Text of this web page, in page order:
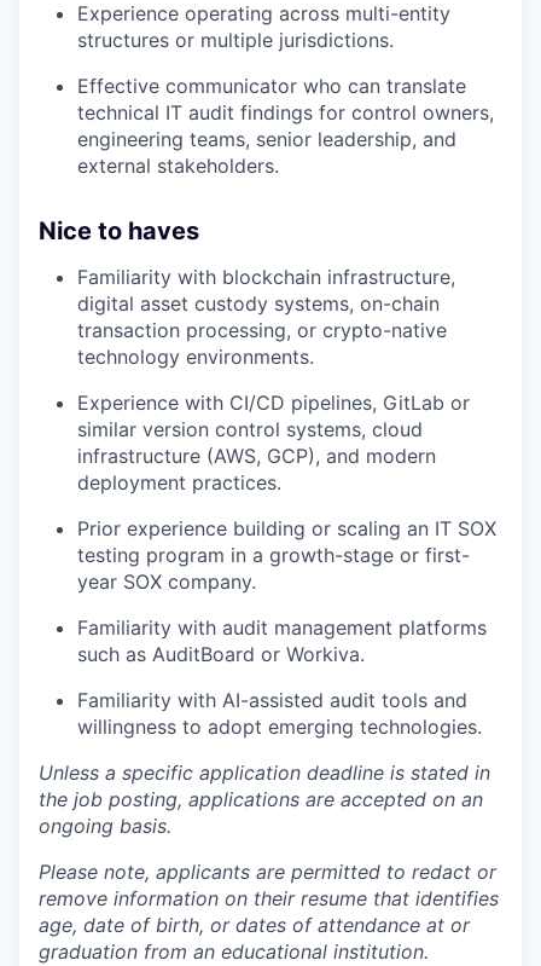
Experience operating across multi-entity
structures or multiple jurisdictions.
Effective communicator who can translate
technical IT audit findings for control owners,
engineering teams, senior leadership, and
external stakeholders.
Nice to haves
Familiarity with blockchain infrastructure,
digital asset custody systems, on-chain
transaction processing, or crypto-native
technology environments.
Experience with CI/CD pipelines, GitLab or
similar version control systems, cloud
infrastructure (AWS, GCP), and modern
deployment practices.
Prior experience building or scaling an IT SOX
testing program in a growth-stage or first-
year SOX company.
Familiarity with audit management platforms
such as AuditBoard or Workiva.
Familiarity with AI-assisted audit tools and
willingness to adopt emerging technologies.
Unless a specific application deadline is stated in
the job posting, applications are accepted on an
ongoing basis.
Please note, applicants are permitted to redact or
remove information on their resume that identifies
age, date of birth, or dates of attendance at or
graduation from an educational institution.